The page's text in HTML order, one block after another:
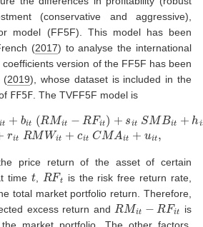
(conservative and aggressive),
model (FF5F). This model has been
(2017) to analyse the international
coefficients version of the FF5F has been
(2019), whose dataset is included in the
FF5F. The TVFF5F model is
R M −RFit) t SMB t +h HMLi r t
price return of the asset of certain
time t, RFt
is the risk free return rate,
total market portfolio return. Therefore,
excess return and RMit Fit
is